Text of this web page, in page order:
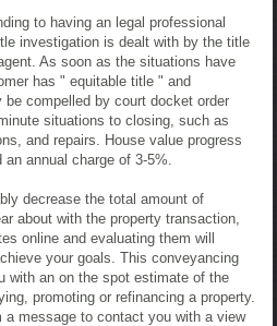
to having an legal professional
investigation is dealt with by the title
As soon as the situations have
has " equitable title " and
compelled by court docket order
situations to closing, such as
and repairs. House value progress
annual charge of 3-5%.
decrease the total amount of
about with the property transaction,
online and evaluating them will
your goals. This conveyancing
with an on the spot estimate of the
promoting or refinancing a property.
a message to contact you with a view